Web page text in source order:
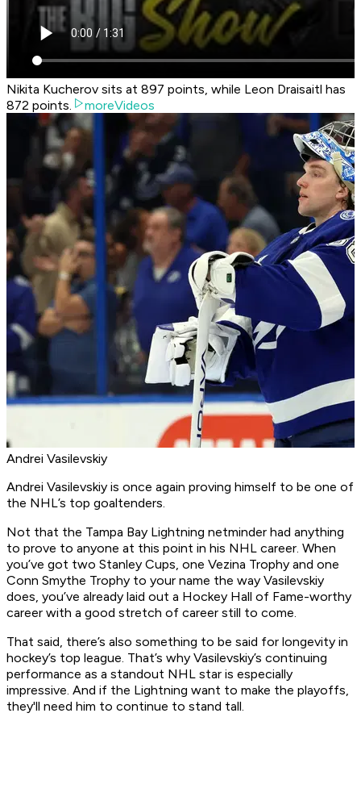
Nikita Kucherov sits at 897 points, while Leon Draisaitl has
872 points.
moreVideos
Andrei Vasilevskiy
Andrei Vasilevskiy is once again proving himself to be one of
the NHL’s top goaltenders.
Not that the Tampa Bay Lightning netminder had anything
to prove to anyone at this point in his NHL career. When
you’ve got two Stanley Cups, one Vezina Trophy and one
Conn Smythe Trophy to your name the way Vasilevskiy
does, you’ve already laid out a Hockey Hall of Fame-worthy
career with a good stretch of career still to come.
That said, there’s also something to be said for longevity in
hockey’s top league. That’s why Vasilevskiy’s continuing
performance as a standout NHL star is especially
impressive. And if the Lightning want to make the playoffs,
they'll need him to continue to stand tall.